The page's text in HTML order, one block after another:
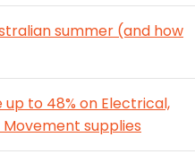
summer (and how
up to 48% on Electrical,
Movement supplies